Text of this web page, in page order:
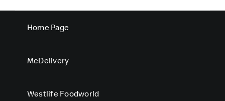
Home Page
McDelivery
Westlife Foodworld